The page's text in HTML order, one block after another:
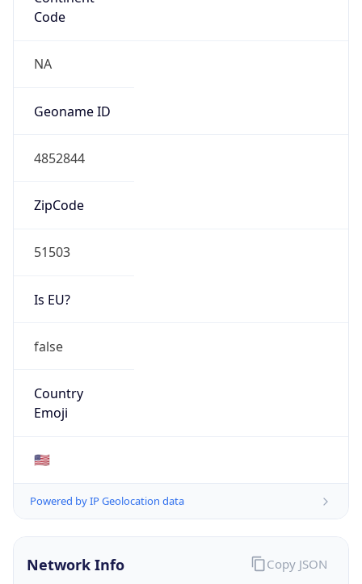
Code
NA
Geoname ID
4852844
ZipCode
51503
Is EU?
false
Country
Emoji
🇺🇸
Powered by IP Geolocation data
Network Info Copy JSON